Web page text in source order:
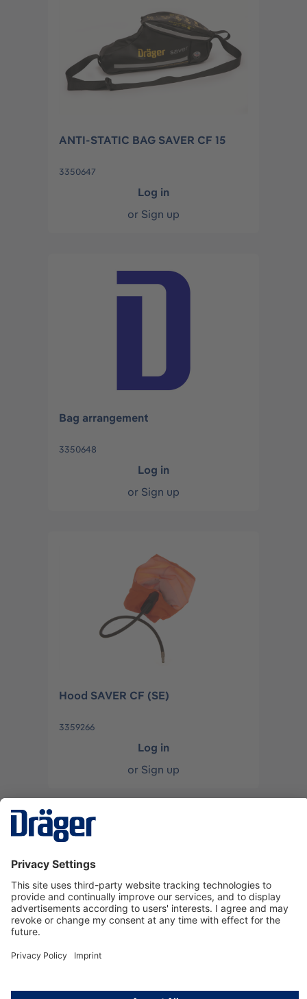
ANTI-STATIC BAG SAVER CF 15
3350647
Log in
or Sign up
Bag arrangement
3350648
Log in
or Sign up
Hood SAVER CF (SE)
3359266
Log in
or Sign up